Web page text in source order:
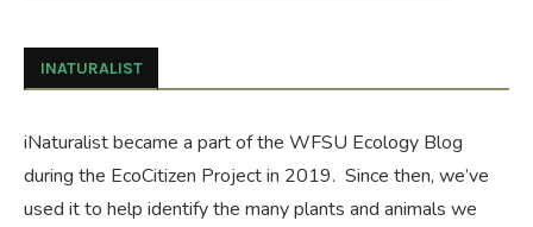
INATURALIST
iNaturalist became a part of the WFSU Ecology Blog
during the EcoCitizen Projectin 2019. Since then, we’ve
used it to help identify the many plants and animals we